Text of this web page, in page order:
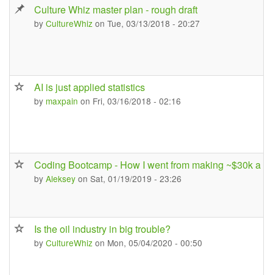
Culture Whiz master plan - rough draft
by CultureWhiz on Tue, 03/13/2018 - 20:27
AI is just applied statistics
by maxpain on Fri, 03/16/2018 - 02:16
Coding Bootcamp - How I went from making ~$30k a
by Aleksey on Sat, 01/19/2019 - 23:26
Is the oil industry in big trouble?
by CultureWhiz on Mon, 05/04/2020 - 00:50